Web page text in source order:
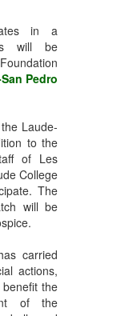
in a
will be
Pedro
Laude-
to the
of Les
College
The
will be
carried
actions,
the
of the